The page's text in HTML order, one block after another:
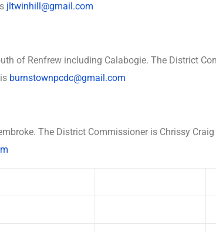
jltwinhill@gmail.com
of Renfrew including Calabogie. The District
burnstownpcdc@gmail.com
The District Commissioner is Chrissy